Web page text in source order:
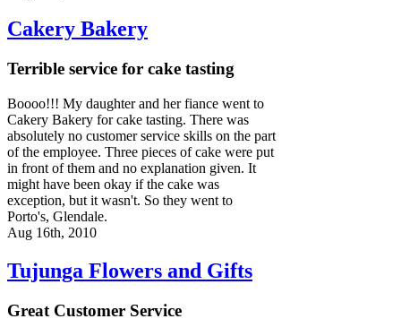
Cakery Bakery
Terrible service for cake tasting
Boooo!!! My daughter and her fiance went to
Cakery Bakery for cake tasting. There was
absolutely no customer service skills on the part
of the employee. Three pieces of cake were put
in front of them and no explanation given. It
might have been okay if the cake was
exception, but it wasn't. So they went to
Porto's, Glendale.
Aug 16th, 2010
Tujunga Flowers and Gifts
Great Customer Service